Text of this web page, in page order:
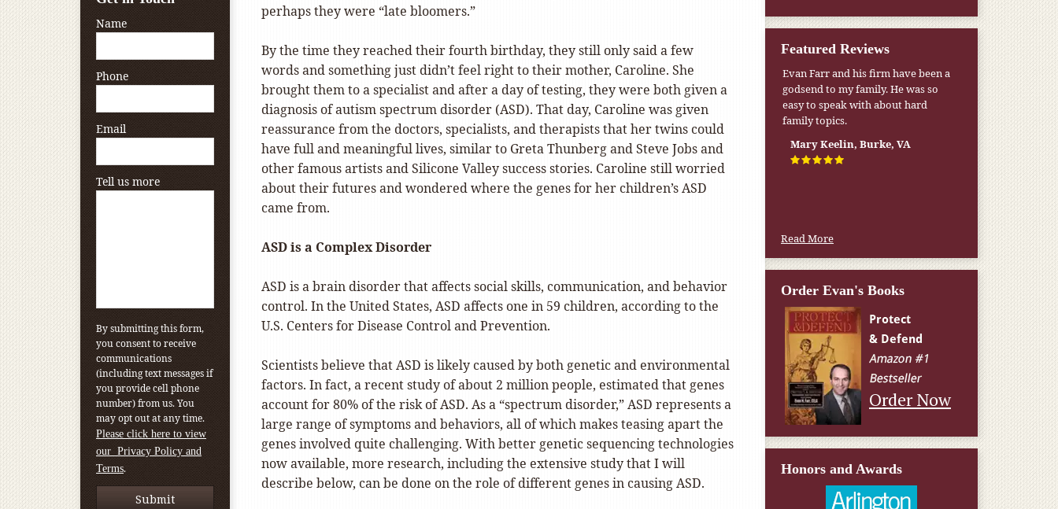
perhaps they were “late bloomers.”
By the time they reached their fourth birthday, they still only said a few
words and something just didn’t feel right to their mother, Caroline. She
brought them to a specialist and after a day of testing, they were both given a
diagnosis of autism spectrum disorder (ASD). That day, Caroline was given
reassurance from the doctors, specialists, and therapists that her twins could
have full and meaningful lives, similar to Greta Thunberg and Steve Jobs and
other famous artists and Silicone Valley success stories. Caroline still worried
about their futures and wondered where the genes for her children’s ASD
came from.
ASD is a Complex Disorder
ASD is a brain disorder that affects social skills, communication, and behavior
control. In the United States, ASD affects one in 59 children, according to the
U.S. Centers for Disease Control and Prevention.
Scientists believe that ASD is likely caused by both genetic and environmental
factors. In fact, a recent study of about 2 million people, estimated that genes
account for 80% of the risk of ASD. As a “spectrum disorder,” ASD represents a
large range of symptoms and behaviors, all of which makes teasing apart the
genes involved quite challenging. With better genetic sequencing technologies
now available, more research, including the extensive study that I will
describe below, can be done on the role of different genes in causing ASD.
Featured Reviews
Evan Farr and his firm have been a
godsend to my family. He was so
easy to speak with about hard
family topics.
Mary Keelin, Burke, VA
My pension was not enough to cover
my wife’s nursing home expenses. If
it weren’t for the Medicaid [that the
Farr Firm helped me qualify for] I
happened.
Read More
Order Evan's Books
Order Now
Honors and Awards
Name
Phone
Email
Tell us more
By submitting this form,
you consent to receive
communications
(including text messages if
you provide cell phone
number) from us. You
may opt out at any time.
Please click here to view
our Privacy Policy and
Terms.